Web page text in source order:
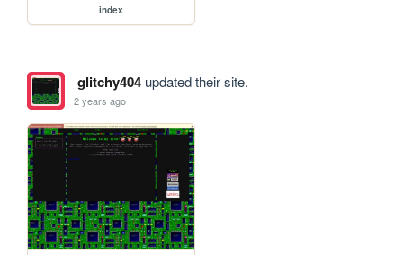
index
glitchy404updated their site.
2 years ago